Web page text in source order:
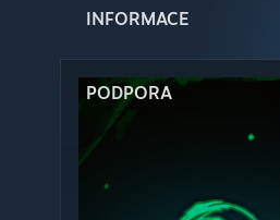
INFORMACE
PODPORA